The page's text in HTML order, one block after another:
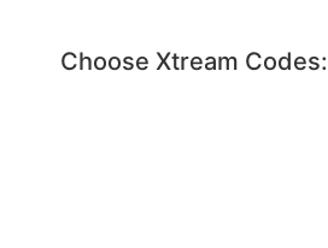
Choose Xtream Codes: